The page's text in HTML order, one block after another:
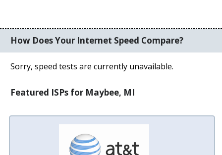
How Does Your Internet Speed Compare?
Sorry, speed tests are currently unavailable.
Featured ISPs for Maybee, MI